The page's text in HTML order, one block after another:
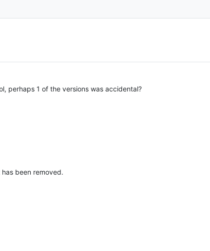
perhaps 1 of the versions was accidental?
been removed.